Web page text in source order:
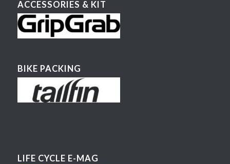
ACCESSORIES & KIT
BIKE PACKING
LIFE CYCLE E-MAG